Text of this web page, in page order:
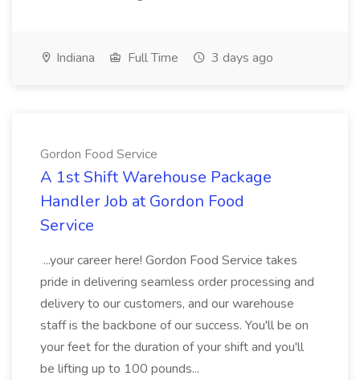
Indiana Full Time 3 days ago
Gordon Food Service
A 1st Shift Warehouse Package
Handler Job at Gordon Food
Service
...your career here! Gordon Food Service takes
pride in delivering seamless order processing and
delivery to our customers, and our warehouse
staff is the backbone of our success. You'll be on
your feet for the duration of your shift and you'll
be lifting up to 100 pounds...